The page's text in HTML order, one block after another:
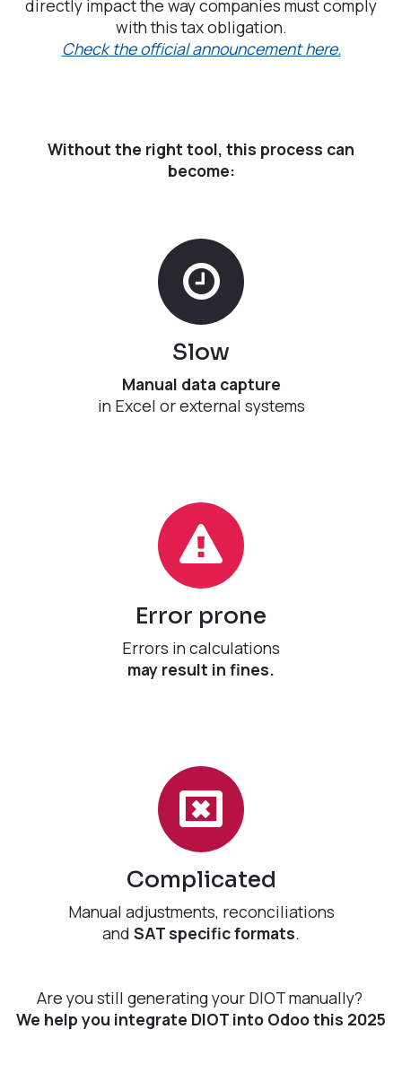
directly impact the way companies must comply
with this tax obligation.
Check the official announcement here.
Without the right tool, this process can
become:
Slow
Manual data capture
​in Excel or external systems
Error prone​
Errors in calculations
may result in fines.​
Complicated
Manual adjustments, reconciliations
and SAT specific formats.
Are you still generating your DIOT manually?
We help you integrate DIOT into Odoo this 2025